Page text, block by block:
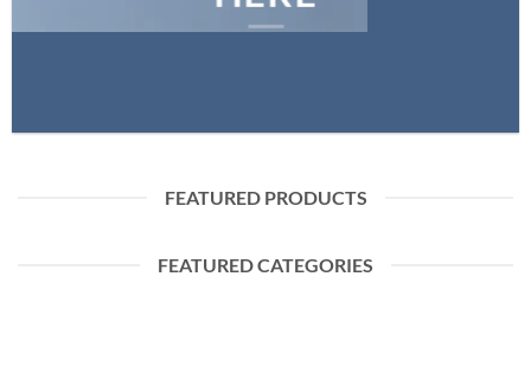
FEATURED PRODUCTS
FEATURED CATEGORIES